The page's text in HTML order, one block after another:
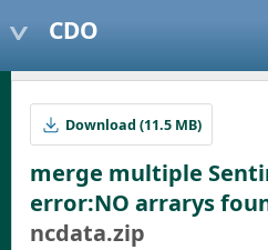
CDO
Download (11.5 MB)
merge multiple
error:NO arrarys
ncdata.zip